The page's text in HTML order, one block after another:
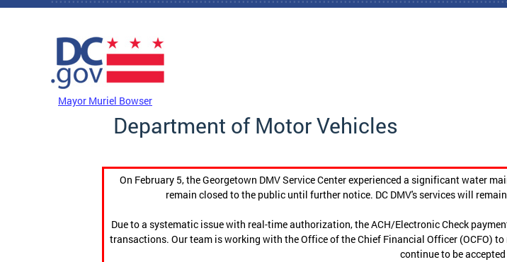
Skip to main content
Mayor Muriel Bowser
Department of Motor Vehicles
On February 5, the Georgetown DMV Service Center experienced a significant water
remain closed to the public until further notice. DC DMV's services will
Due to a systematic issue with real-time authorization, the ACH/Electronic Check
transactions. Our team is working with the Office of the Chief Financial Officer (OCFO)
continue to be